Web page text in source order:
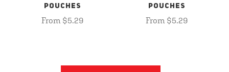
POUCHES
From $5.29
POUCHES
From $5.29